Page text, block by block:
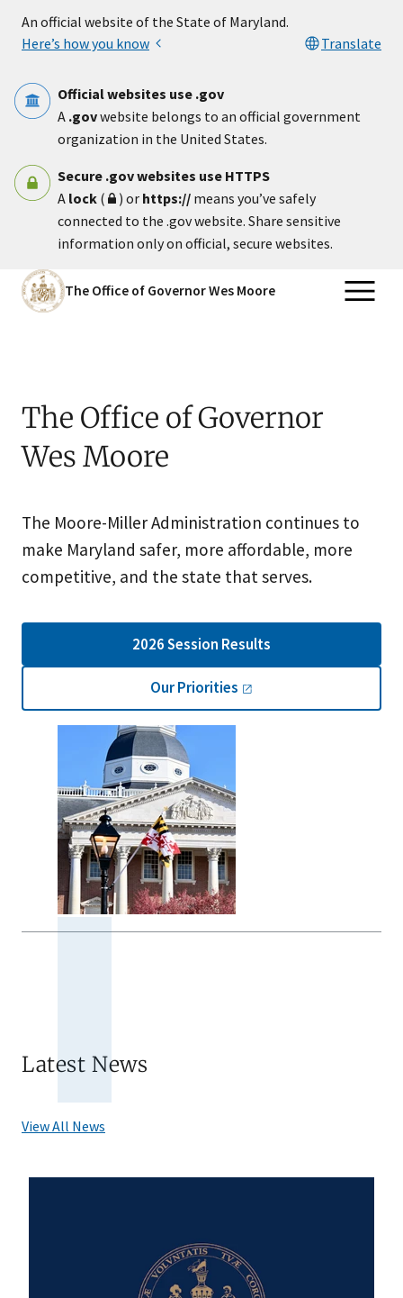
An official website of the State of Maryland.
Here’s how you know
Translate
Official websites use .gov
A .govwebsite belongs to an official government
organization in the United States.
Secure .gov websites use HTTPS
A lock ( ) or https:// means you’ve safely
connected to the .gov website. Share sensitive
information only on official, secure websites.
The Office of Governor Wes Moore
The Office of Governor
Wes Moore
The Moore-Miller Administration continues to
make Maryland safer, more affordable, more
competitive, and the state that serves.
2026 Session Results
OurPriorities
Latest News
View All News